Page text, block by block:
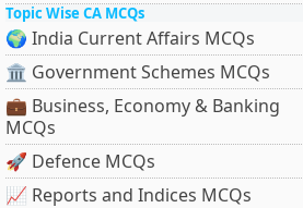
Topic Wise CA MCQs
🌍 India Current Affairs MCQs
🏛 Government Schemes MCQs
💼 Business, Economy & Banking
MCQs
🚀 Defence MCQs
📈 Reports and Indices MCQs